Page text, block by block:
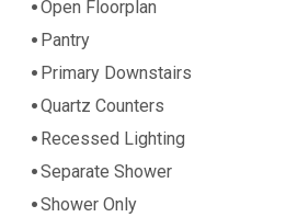
Open Floorplan
Pantry
Primary Downstairs
Quartz Counters
Recessed Lighting
Separate Shower
Shower Only